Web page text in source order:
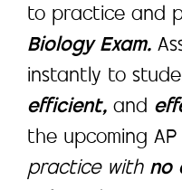
to practice and
Biology Exam.
instantly to
efficient, and
the upcoming AP
practice withno